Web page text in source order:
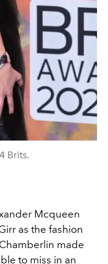
Brits.
Mcqueen
as the fashion
made
to miss in an